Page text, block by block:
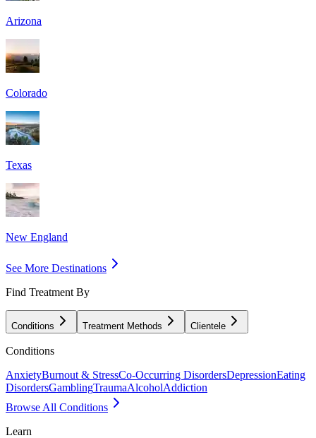
Arizona
Colorado
Texas
New England
See More Destinations
Find Treatment By
Conditions Treatment Methods Clientele
Conditions
AnxietyBurnout & StressCo-Occurring DisordersDepressionEating
DisordersGamblingTraumaAlcoholAddiction
Browse All Conditions
Learn